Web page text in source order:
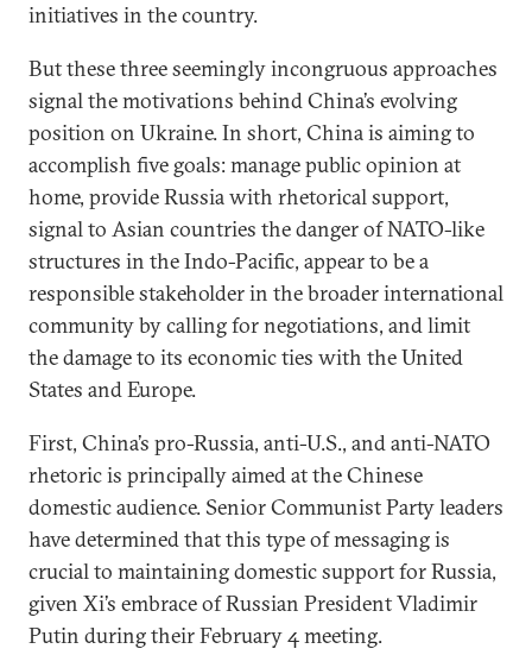
initiatives in the country.
But these three seemingly incongruous approaches
signal the motivations behind China’s evolving
position on Ukraine. In short, China is aiming to
accomplish five goals: manage public opinion at
home, provide Russia with rhetorical support,
signal to Asian countries the danger of NATO-like
structures in the Indo-Pacific, appear to be a
responsible stakeholder in the broader international
community by calling for negotiations, and limit
the damage to its economic ties with the United
States and Europe.
First, China’s pro-Russia, anti-U.S., and anti-NATO
rhetoric is principally aimed at the Chinese
domestic audience. Senior Communist Party leaders
have determined that this type of messaging is
crucial to maintaining domestic support for Russia,
given Xi’s embrace of Russian President Vladimir
Putin during their February 4 meeting.